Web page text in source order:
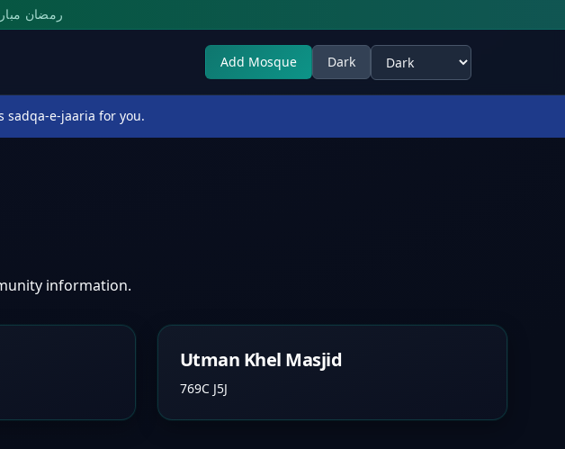
رمضان
Add Mosque Dark
Select theme
sadqa-e-jaaria for you.
information.
Utman Khel Masjid
769C J5J